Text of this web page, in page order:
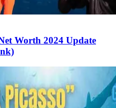
Worth 2024 Update